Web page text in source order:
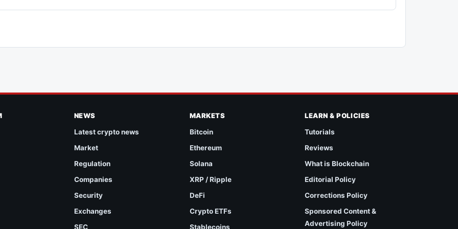
NEWS
Latest crypto news
Market
Regulation
Companies
Security
Exchanges
SEC
MARKETS
Bitcoin
Ethereum
Solana
XRP / Ripple
DeFi
Crypto ETFs
Stablecoins
LEARN & POLICIES
Tutorials
Reviews
What is Blockchain
Editorial Policy
Corrections Policy
Sponsored Content &
Advertising Policy